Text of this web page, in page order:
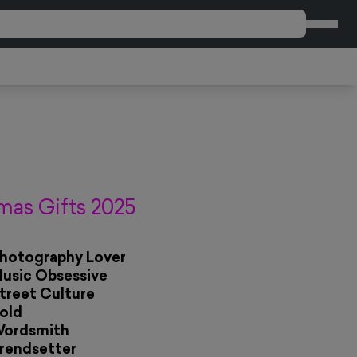
Gifts 2025
Lover
Obsessive
Culture